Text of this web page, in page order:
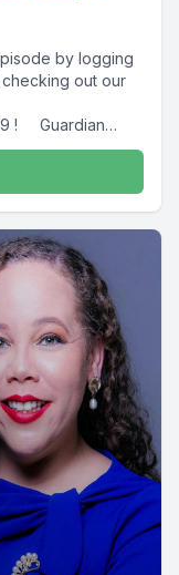
by logging
checking out our
! Guardian